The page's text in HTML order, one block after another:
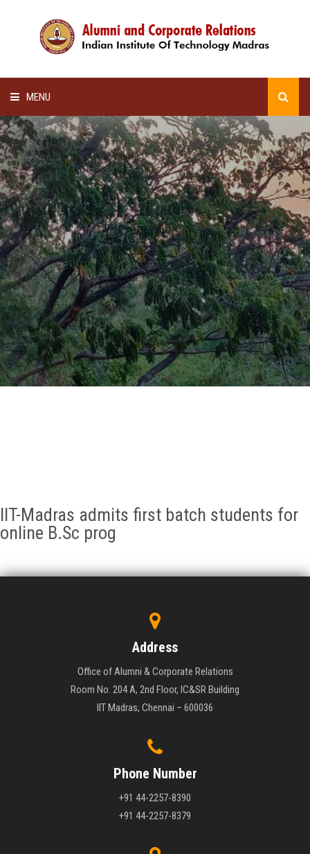
MENU
HOME
ALUMNI AWARDS
LECTURE SERIES
NEWSLETTERS
SCHOLARSHIP
GALLERY
AGR
IIT-Madras admits first batch students for
online B.Sc prog
Address
Office of Alumni & Corporate Relations
Room No. 204 A, 2nd Floor, IC&SR Building
IIT Madras, Chennai – 600036
Phone Number
+91 44-2257-8390
+91 44-2257-8379